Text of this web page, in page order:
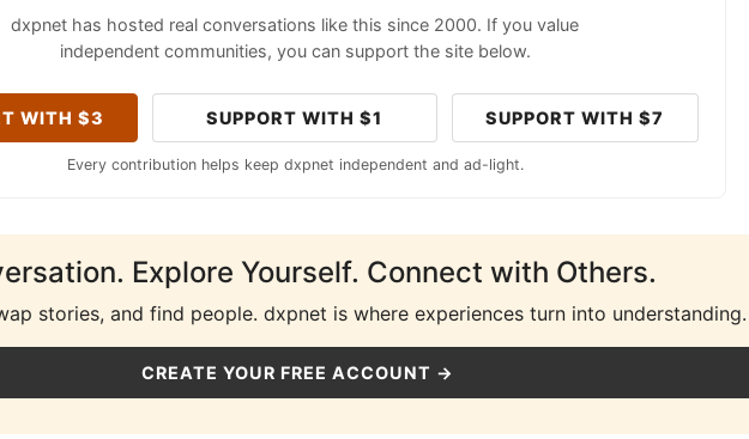
dxpnet has hosted real conversations like this since 2000. If you value
independent communities, you can support the site below.
WITH $3 SUPPORT WITH $1 SUPPORT WITH $7
Every contribution helps keep dxpnet independent and ad-light.
Explore Yourself. Connect with Others.
stories, and find people. dxpnet is where experiences turn into understanding.
CREATE YOUR FREE ACCOUNT →